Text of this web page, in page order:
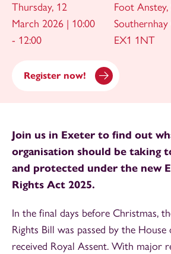
Thursday, 12
March 2026 | 10:00
- 12:00
Foot
Southernhay
EX1 1NT
Register now!
Join us in Exeter to find out
organisation should be taking
and protected under the new
Rights Act 2025.
In the final days before Christmas,
Rights Bill was passed by the
received Royal Assent. With major